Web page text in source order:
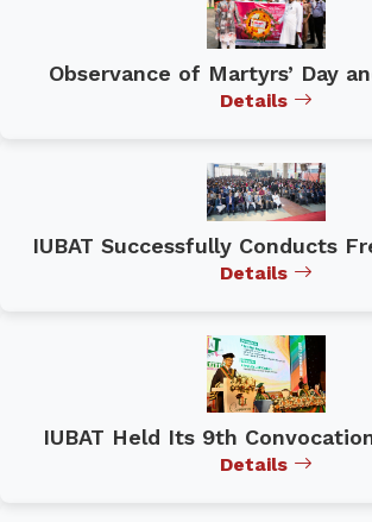
Observance of Martyrs’ Day
Details
IUBAT Successfully Conducts
Details
IUBAT Held Its 9th
Details